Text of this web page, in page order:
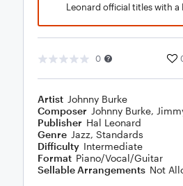
Leonard official titles with a
0
Artist Johnny Burke
Composer Johnny Burke,
Publisher Hal Leonard
Genre Jazz, Standards
Difficulty Intermediate
Format Piano/Vocal/Guitar
Sellable Arrangements Not